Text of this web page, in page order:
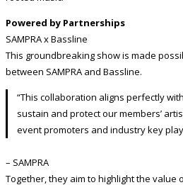
Powered by Partnerships
SAMPRA x Bassline
This groundbreaking show is made
between SAMPRA and Bassline.
“This collaboration aligns perfectly
sustain and protect our members’
event promoters and industry key
– SAMPRA
Together, they aim to highlight the value